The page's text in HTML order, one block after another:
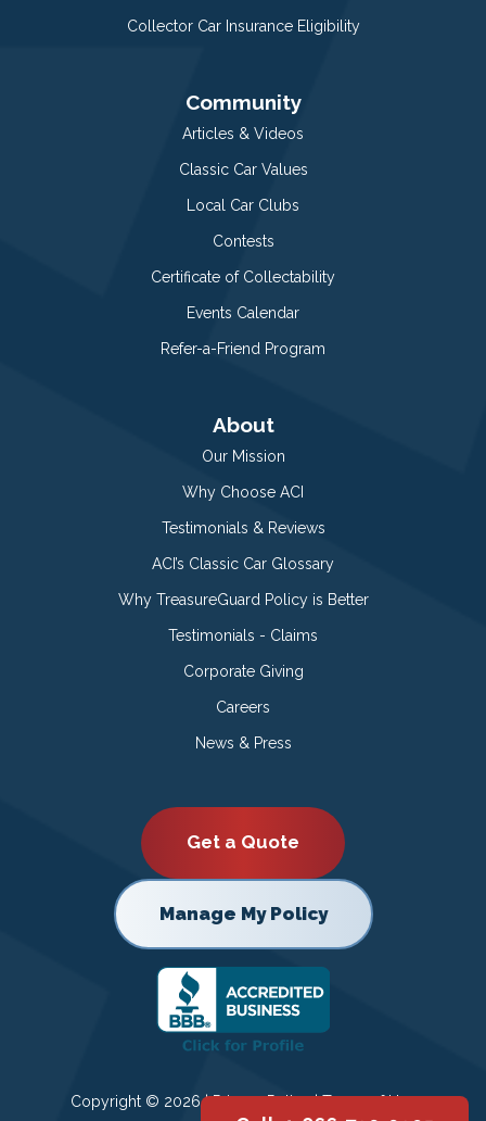
Collector Car Insurance Eligibility
Community
Articles & Videos
Classic Car Values
Local Car Clubs
Contests
Certificate of Collectability
Events Calendar
Refer-a-Friend Program
About
Our Mission
Why Choose ACI
Testimonials & Reviews
ACI’s Classic Car Glossary
Why TreasureGuard Policy is Better
Testimonials - Claims
Corporate Giving
Careers
News & Press
Get a Quote
Manage My Policy
Copyright © 2026 |Privacy Policy|Terms of Use